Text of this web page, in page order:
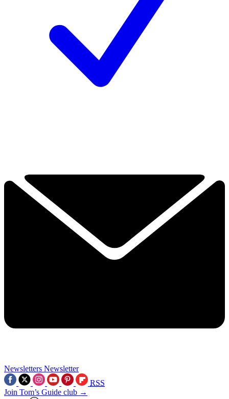
Newsletters Newsletter
RSS
Join Tom’s Guide club →